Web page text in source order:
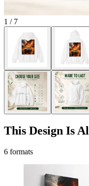
1 / 7
This Design Is
6 formats